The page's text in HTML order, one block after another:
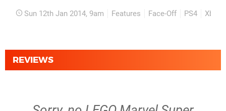
Sun 12th Jan 2014, 9am Features Face-Off PS4 Xbox
REVIEWS